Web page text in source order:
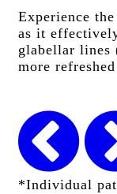
Experience
as it
glabellar lines
more
*Individual